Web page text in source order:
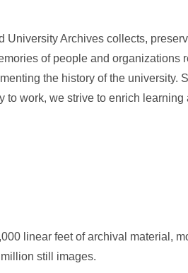
Archives collects,
of people and organizations
the history of the university.
work, we strive to enrich learning
linear feet of archival material,
still images.